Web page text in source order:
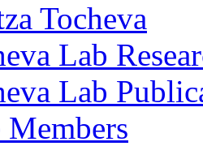
Tocheva
Lab
Lab
Members